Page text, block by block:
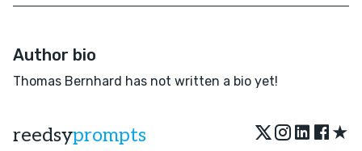
Author bio
Thomas Bernhard has not written a bio yet!
reedsyprompts ★